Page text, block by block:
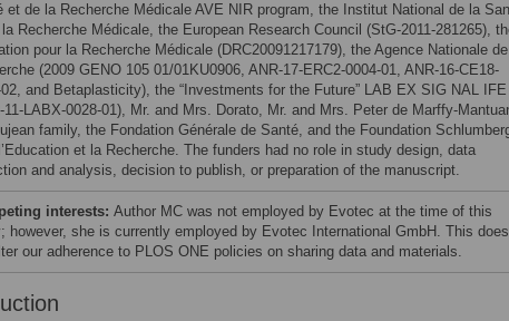
et de la Recherche Médicale AVE NIR program, the Institut National de la
Recherche Médicale, the European Research Council (StG-2011-281265),
pour la Recherche Médicale (DRC20091217179), the Agence Nationale
(2009 GENO 105 01/01KU0906, ANR-17-ERC2-0004-01, ANR-16-CE18-
and Betaplasticity), the “Investments for the Future” LAB EX SIG NAL IFE
11-LABX-0028-01), Mr. and Mrs. Dorato, Mr. and Mrs. Peter de Marffy-
family, the Fondation Générale de Santé, and the Foundation
et la Recherche. The funders had no role in study design, data
and analysis, decision to publish, or preparation of the manuscript.
interests: Author MC was not employed by Evotec at the time of this
however, she is currently employed by Evotec International GmbH. This does
our adherence to PLOS ONE policies on sharing data and materials.